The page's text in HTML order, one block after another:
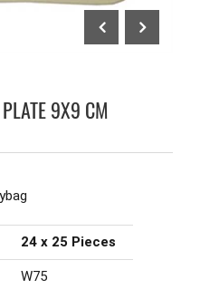
9X9 CM
24 x 25 Pieces
W75